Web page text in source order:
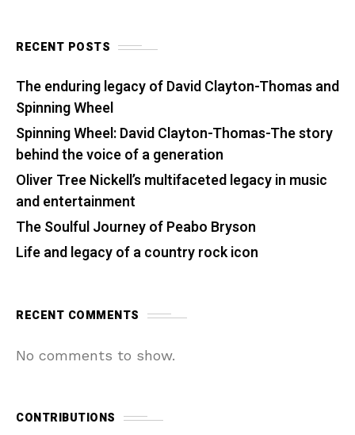
RECENT POSTS
The enduring legacy of David Clayton-Thomas and
Spinning Wheel
Spinning Wheel: David Clayton-Thomas-The story
behind the voice of a generation
Oliver Tree Nickell’s multifaceted legacy in music
and entertainment
The Soulful Journey of Peabo Bryson
Life and legacy of a country rock icon
RECENT COMMENTS
No comments to show.
CONTRIBUTIONS